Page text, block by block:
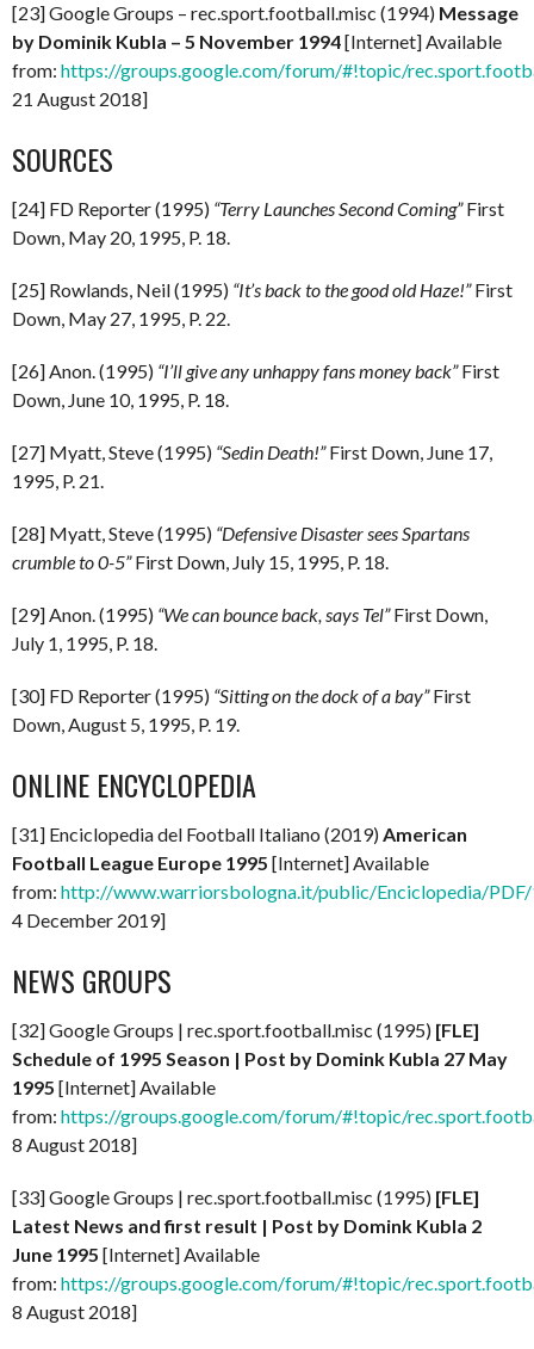
[23] Google Groups – rec.sport.football.misc (1994) Message
by Dominik Kubla – 5 November 1994[Internet] Available
from: https://groups.google.com/forum/#!topic/
21 August 2018]
SOURCES
[24] FD Reporter (1995) “Terry Launches Second Coming”First
Down, May 20, 1995, P. 18.
[25] Rowlands, Neil (1995) “It’s back to the good old Haze!”First
Down, May 27, 1995, P. 22.
[26] Anon. (1995) “I’ll give any unhappy fans money back”First
Down, June 10, 1995, P. 18.
[27] Myatt, Steve (1995) “Sedin Death!”First Down, June 17,
1995, P. 21.
[28] Myatt, Steve (1995) “Defensive Disaster sees Spartans
crumble to 0-5”First Down, July 15, 1995, P. 18.
[29] Anon. (1995) “We can bounce back, says Tel”First Down,
July 1, 1995, P. 18.
[30] FD Reporter (1995) “Sitting on the dock of a bay”First
Down, August 5, 1995, P. 19.
ONLINE ENCYCLOPEDIA
[31] Enciclopedia del Football Italiano (2019)American
Football League Europe 1995 [Internet] Available
from: http://www.warriorsbologna.it/public/Enciclopedia/PDF/
4 December 2019]
NEWS GROUPS
[32] Google Groups | rec.sport.football.misc (1995) [FLE]
Schedule of 1995 Season | Post by Domink Kubla 27 May
1995 [Internet] Available
from: https://groups.google.com/forum/#!topic/
8 August 2018]
[33] Google Groups | rec.sport.football.misc (1995) [FLE]
Latest News and first result | Post by Domink Kubla 2
June 1995 [Internet] Available
from: https://groups.google.com/forum/#!topic/
8 August 2018]